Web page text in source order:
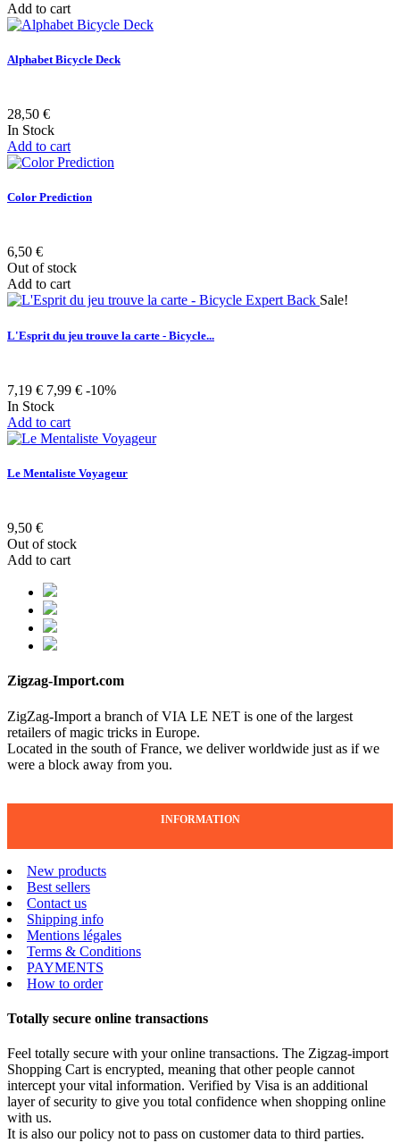
Add to cart
Alphabet Bicycle Deck
28,50 €
In Stock
Add to cart
Color Prediction
6,50 €
Out of stock
Add to cart
Sale!
L'Esprit du jeu trouve la carte - Bicycle...
7,19 € 7,99 € -10%
In Stock
Add to cart
Le Mentaliste Voyageur
9,50 €
Out of stock
Add to cart
Zigzag-Import.com
ZigZag-Import a branch of VIA LE NET is one of the largest
retailers of magic tricks in Europe.
Located in the south of France, we deliver worldwide just as if we
were a block away from you.
INFORMATION
New products
Best sellers
Contact us
Shipping info
Mentions légales
Terms & Conditions
PAYMENTS
How to order
Totally secure online transactions
Feel totally secure with your online transactions. The Zigzag-import
Shopping Cart is encrypted, meaning that other people cannot
intercept your vital information. Verified by Visa is an additional
layer of security to give you total confidence when shopping online
with us.
It is also our policy not to pass on customer data to third parties.